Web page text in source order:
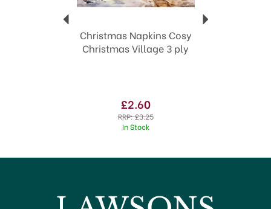
Christmas Napkins Cosy
Christmas Village 3 ply
£2.60
RRP:£3.25
In Stock